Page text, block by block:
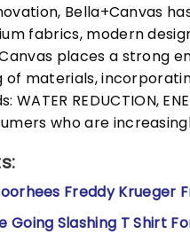
Bella+Canvas
fabrics, modern
places a strong
of materials,
REDUCTION,
who are
Freddy Krueger
Going Slashing T Shirt